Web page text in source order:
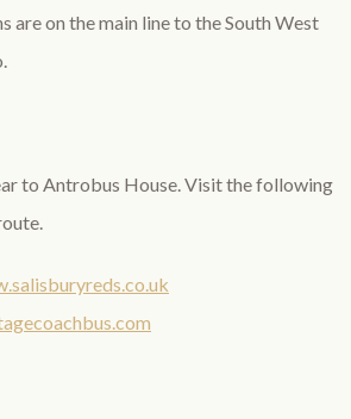
are on the main line to the South West
to Antrobus House. Visit the following